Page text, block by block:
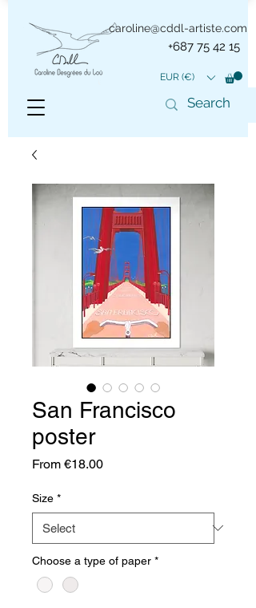
caroline@cddl-artiste.com
+687 75 42 15
EUR (€)
San Francisco
poster
From €18.00Sale
Size *
Choose a type of paper *